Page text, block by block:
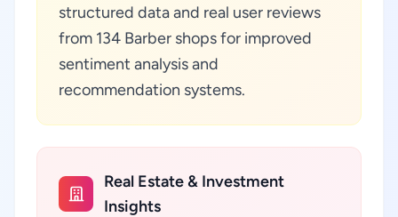
structured data and real user reviews
from 134 Barber shops for improved
sentiment analysis and
recommendation systems.
Real Estate & Investment
Insights